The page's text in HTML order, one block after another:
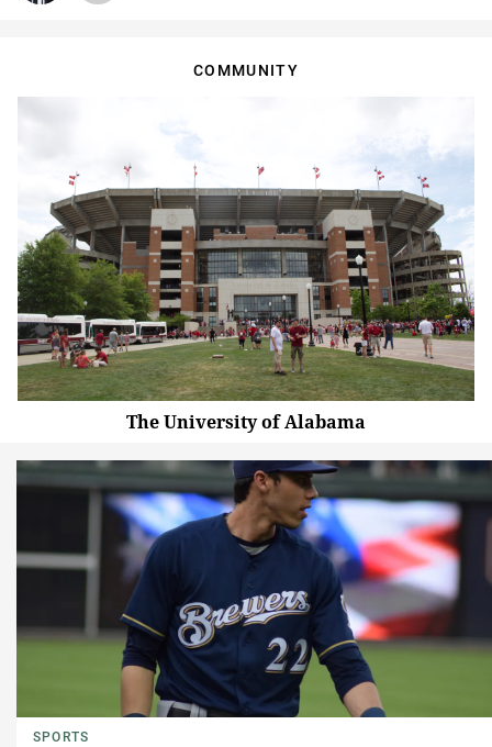
COMMUNITY
The University of Alabama
SPORTS